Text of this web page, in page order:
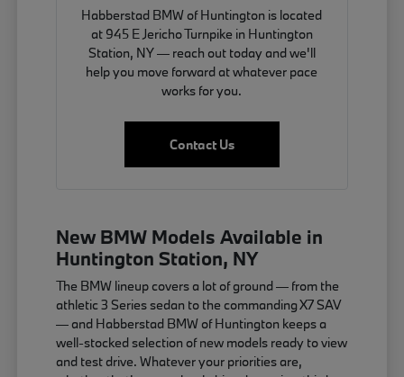
Habberstad BMW of Huntington is located
at 945 E Jericho Turnpike in Huntington
Station, NY — reach out today and we'll
help you move forward at whatever pace
works for you.
Contact Us
New BMW Models Available in
Huntington Station, NY
The BMW lineup covers a lot of ground — from the
athletic 3 Series sedan to the commanding X7 SAV
— and Habberstad BMW of Huntington keeps a
well-stocked selection of new models ready to view
and test drive. Whatever your priorities are,